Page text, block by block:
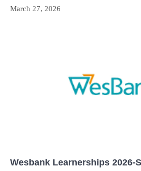
March 27, 2026
Wesbank Learnerships 2026-